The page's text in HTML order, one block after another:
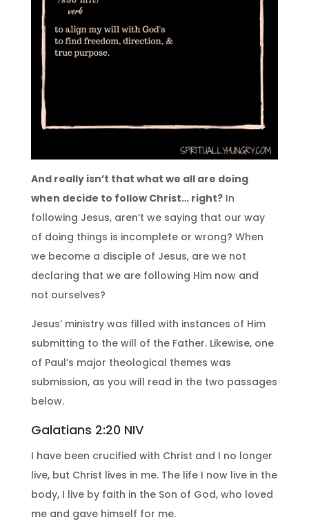
And really isn’t that what we all are doing
when decide to follow Christ… right?In
following Jesus, aren’t we saying that our way
of doing things is incomplete or wrong? When
we become a disciple of Jesus, are we not
declaring that we are following Him now and
not ourselves?
Jesus’ ministry was filled with instances of Him
submitting to the will of the Father. Likewise, one
of Paul’s major theological themes was
submission, as you will read in the two passages
below.
Galatians 2:20 NIV
I have been crucified with Christ and I no longer
live, but Christ lives in me. The life I now live in the
body, I live by faith in the Son of God, who loved
me and gave himself for me.